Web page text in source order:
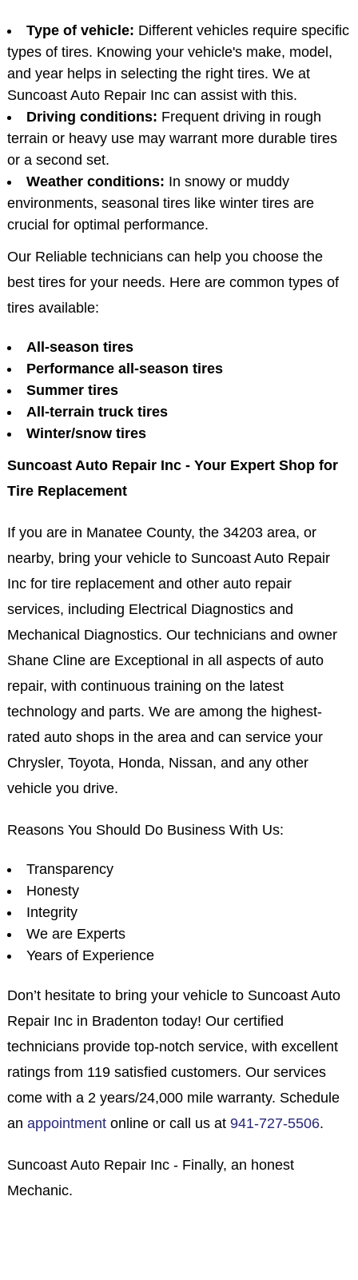
Type of vehicle: Different vehicles require specific
types of tires. Knowing your vehicle's make, model,
and year helps in selecting the right tires. We at
Suncoast Auto Repair Inc can assist with this.
Driving conditions: Frequent driving in rough
terrain or heavy use may warrant more durable tires
or a second set.
Weather conditions: In snowy or muddy
environments, seasonal tires like winter tires are
crucial for optimal performance.
Our Reliable technicians can help you choose the
best tires for your needs. Here are common types of
tires available:
All-season tires
Performance all-season tires
Summer tires
All-terrain truck tires
Winter/snow tires
Suncoast Auto Repair Inc - Your Expert Shop for
Tire Replacement
If you are in Manatee County, the 34203 area, or
nearby, bring your vehicle to Suncoast Auto Repair
Inc for tire replacement and other auto repair
services, including Electrical Diagnostics and
Mechanical Diagnostics. Our technicians and owner
Shane Cline are Exceptional in all aspects of auto
repair, with continuous training on the latest
technology and parts. We are among the highest-
rated auto shops in the area and can service your
Chrysler, Toyota, Honda, Nissan, and any other
vehicle you drive.
Reasons You Should Do Business With Us:
Transparency
Honesty
Integrity
We are Experts
Years of Experience
Don’t hesitate to bring your vehicle to Suncoast Auto
Repair Inc in Bradenton today! Our certified
technicians provide top-notch service, with excellent
ratings from 119 satisfied customers. Our services
come with a 2 years/24,000 mile warranty. Schedule
an appointmentonline or call us at 941-727-5506.
Suncoast Auto Repair Inc - Finally, an honest
Mechanic.